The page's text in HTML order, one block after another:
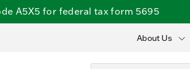
A5X5 for federal tax form 5695
About Us